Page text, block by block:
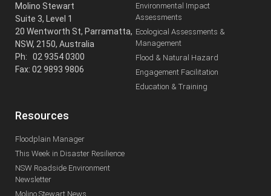
Molino Stewart
Suite 3, Level 1
20 Wentworth St, Parramatta,
NSW, 2150, Australia
Ph: 02 9354 0300
Fax: 02 9893 9806
Environmental Impact
Assessments
Ecological Assessments &
Management
Flood & Natural Hazard
Engagement Facilitation
Education & Training
Resources
Floodplain Manager
This Week in Disaster Resilience
NSW Roadside Environment
Newsletter
Molino Stewart News